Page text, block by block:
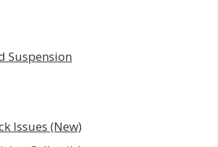
Suspension
Issues (New)